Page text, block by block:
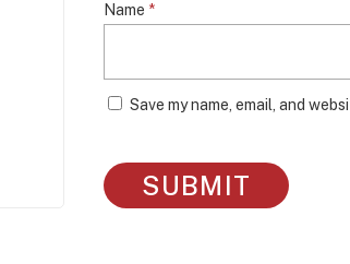
Name *
Save my name, email, and